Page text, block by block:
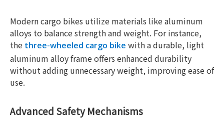
Modern cargo bikes utilize materials like aluminum
alloys to balance strength and weight. For instance,
the three-wheeled cargo bike with a durable, light
aluminum alloy frame offers enhanced durability
without adding unnecessary weight, improving ease of
use.
Advanced Safety Mechanisms